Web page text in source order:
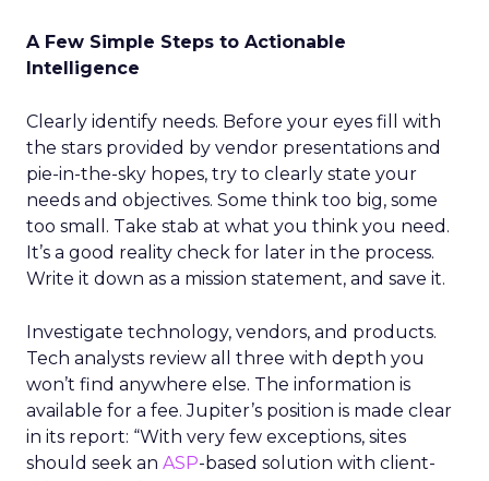
A Few Simple Steps to Actionable
Intelligence
Clearly identify needs. Before your eyes fill with
the stars provided by vendor presentations and
pie-in-the-sky hopes, try to clearly state your
needs and objectives. Some think too big, some
too small. Take stab at what you think you need.
It’s a good reality check for later in the process.
Write it down as a mission statement, and save it.
Investigate technology, vendors, and products.
Tech analysts review all three with depth you
won’t find anywhere else. The information is
available for a fee. Jupiter’s position is made clear
in its report: “With very few exceptions, sites
should seek an ASP-based solution with client-